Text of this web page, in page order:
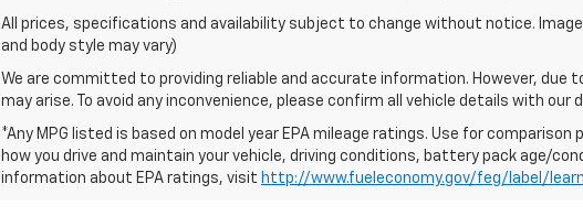
All prices, specifications and availability subject to change without notice.
and body style may vary)
We are committed to providing reliable and accurate information. However,
may arise. To avoid any inconvenience, please confirm all vehicle details with our
*Any MPG listed is based on model year EPA mileage ratings. Use for comparison
how you drive and maintain your vehicle, driving conditions, battery pack age/
information about EPA ratings, visit http://www.fueleconomy.gov/feg/label/